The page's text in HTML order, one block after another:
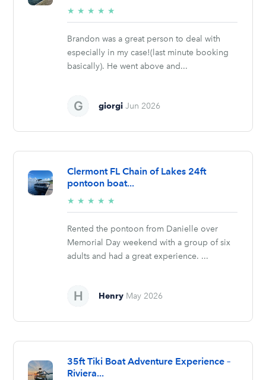
★ ★ ★ ★ ★
stars
Brandon was a great person to deal with
especially in my case!(last minute booking
basically). He went above and...
giorgi Jun 2026
Clermont FL Chain of Lakes 24ft
pontoon boat...
★ ★ ★ ★ ★
stars
Rented the pontoon from Danielle over
Memorial Day weekend with a group of six
adults and had a great experience. ...
Henry May 2026
35ft Tiki Boat Adventure Experience –
Riviera...